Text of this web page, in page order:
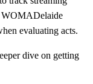
WOMADelaide
evaluating acts.
dive on getting